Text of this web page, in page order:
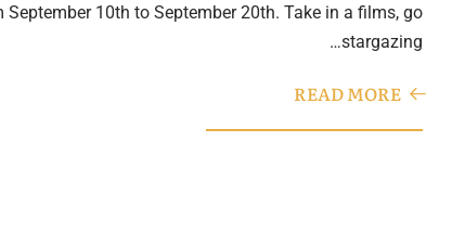
10th to September 20th. Take in a films, go
stargazing…
READ MORE